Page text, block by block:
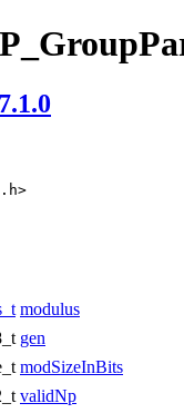
modulus
gen
modSizeInBits
validNp